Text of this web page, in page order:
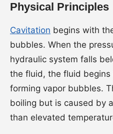
Physical Principles
Cavitation begins with
bubbles. When the
hydraulic system falls
the fluid, the fluid begins
forming vapor bubbles.
boiling but is caused by
than elevated